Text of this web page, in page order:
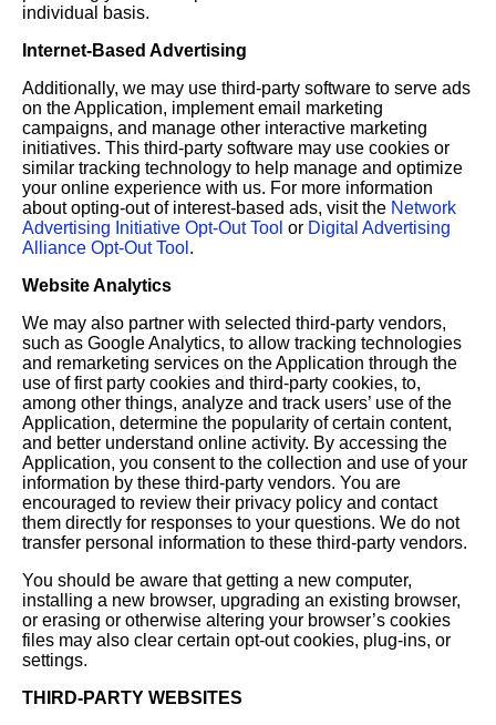
individual basis.
Internet-Based Advertising
Additionally, we may use third-party software to serve ads
on the Application, implement email marketing
campaigns, and manage other interactive marketing
initiatives. This third-party software may use cookies or
similar tracking technology to help manage and optimize
your online experience with us. For more information
about opting-out of interest-based ads, visit the Network
Advertising Initiative Opt-Out Tool or Digital Advertising
Alliance Opt-Out Tool .
Website Analytics
We may also partner with selected third-party vendors,
such as Google Analytics, to allow tracking technologies
and remarketing services on the Application through the
use of first party cookies and third-party cookies, to,
among other things, analyze and track users’ use of the
Application, determine the popularity of certain content,
and better understand online activity. By accessing the
Application, you consent to the collection and use of your
information by these third-party vendors. You are
encouraged to review their privacy policy and contact
them directly for responses to your questions. We do not
transfer personal information to these third-party vendors.
You should be aware that getting a new computer,
installing a new browser, upgrading an existing browser,
or erasing or otherwise altering your browser’s cookies
files may also clear certain opt-out cookies, plug-ins, or
settings.
THIRD-PARTY WEBSITES